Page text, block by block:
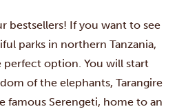
bestsellers! If you want to see
parks in northern Tanzania,
perfect option. You will start
of the elephants, Tarangire
famous Serengeti, home to an